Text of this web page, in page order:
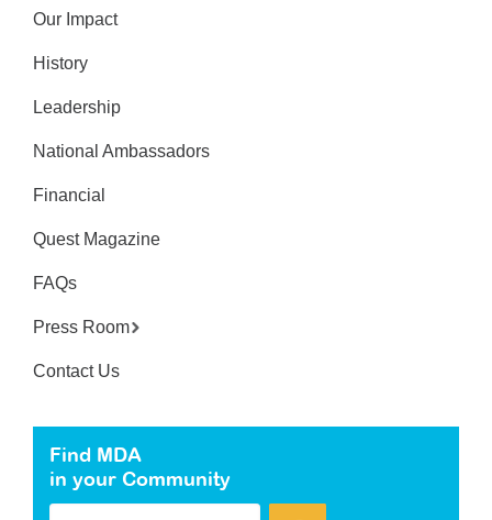
Our Impact
History
Leadership
National Ambassadors
Financial
Quest Magazine
FAQs
Press Room
Contact Us
Find MDA
in your Community